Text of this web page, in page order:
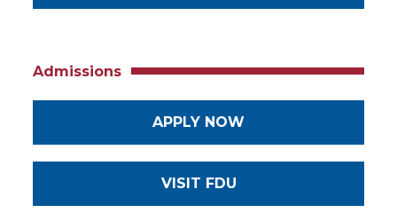
Admissions
APPLY NOW
VISIT FDU